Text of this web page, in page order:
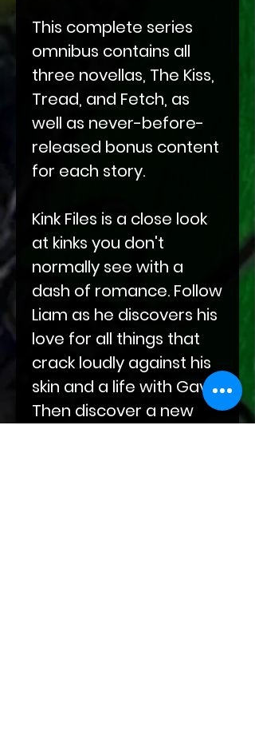
This complete series
omnibus contains all
three novellas, The Kiss,
Tread, and Fetch, as
well as never-before-
released bonus content
for each story.
Kink Files is a close look
at kinks you don't
normally see with a
dash of romance. Follow
Liam as he discovers his
love for all things that
crack loudly against his
skin and a life with Gavin.
Then discover a new